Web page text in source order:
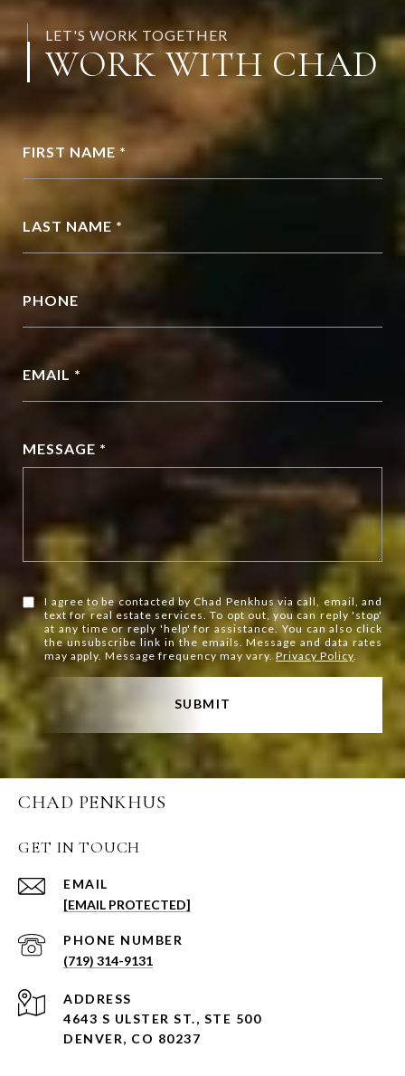
LET'S WORK TOGETHER
WORK WITH CHAD
FIRST NAME *
LAST NAME *
PHONE
EMAIL *
MESSAGE *
I agree to be contacted by Chad Penkhus via call, email, and
text for real estate services. To opt out, you can reply 'stop'
at any time or reply 'help' for assistance. You can also click
the unsubscribe link in the emails. Message and data rates
may apply. Message frequency may vary.Privacy Policy.
SUBMIT
CHAD PENKHUS
GET IN TOUCH
EMAIL
[EMAIL PROTECTED]
PHONE NUMBER
(719) 314-9131
ADDRESS
4643 S ULSTER ST., STE 500
DENVER, CO 80237